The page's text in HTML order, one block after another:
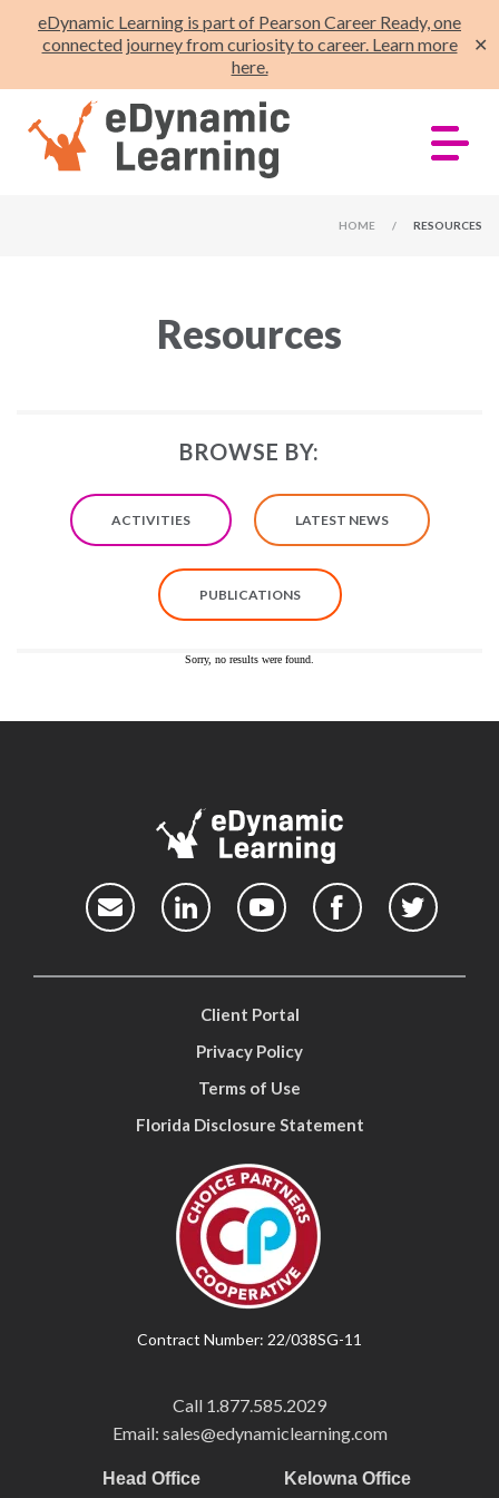
eDynamic Learning is part of Pearson Career Ready, one
connected journey from curiosity to career. Learn more
here.
✕
HOME / RESOURCES
Resources
BROWSE BY:
ACTIVITIES LATEST NEWS
PUBLICATIONS
Sorry, no results were found.
Client Portal
Privacy Policy
Terms of Use
Florida Disclosure Statement
Contract Number: 22/038SG-11
Call 1.877.585.2029
Email: sales@edynamiclearning.com
Head Office Kelowna Office